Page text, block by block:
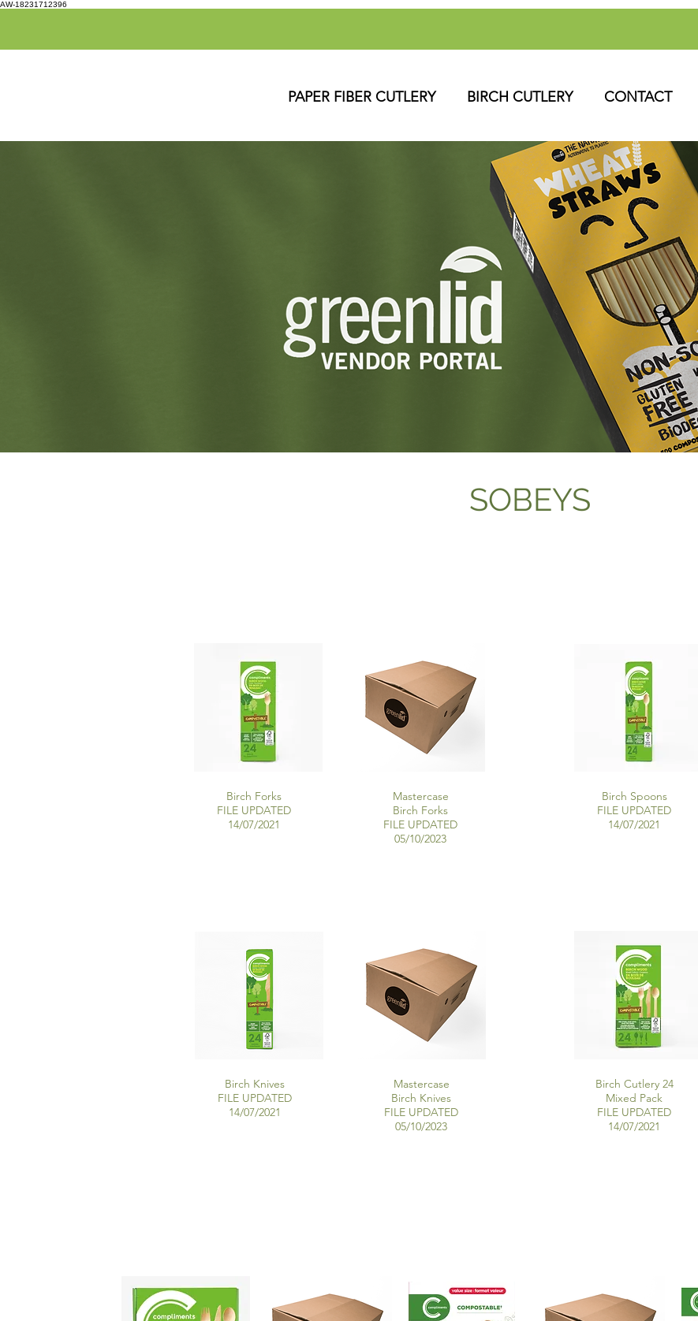
AW-18231712396
PAPER FIBER CUTLERY BIRCH CUTLERY CONTACT
SOBEYS
Birch Forks
FILE UPDATED
14/07/2021
Mastercase
Birch Forks
FILE UPDATED
05/10/2023
Birch Spoons
FILE UPDATED
14/07/2021
Birch Knives
FILE UPDATED
14/07/2021
Mastercase
Birch Knives
FILE UPDATED
05/10/2023
Birch Cutlery 24
Mixed Pack
FILE UPDATED
14/07/2021